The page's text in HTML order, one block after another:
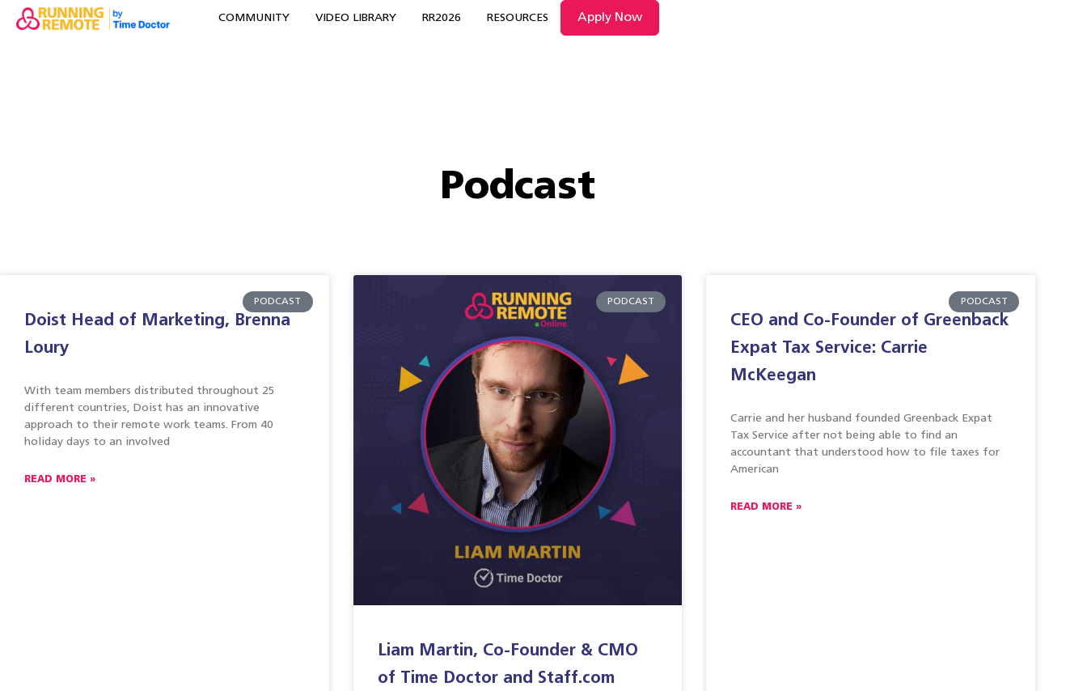
COMMUNITY VIDEO LIBRARY RR2026 RESOURCES Apply Now
Podcast
PODCAST
Doist Head of Marketing, Brenna
Loury
With team members distributed throughout 25
different countries, Doist has an innovative
approach to their remote work teams. From 40
holiday days to an involved
READ MORE »
PODCAST
Liam Martin, Co-Founder & CMO
of Time Doctor and Staff.com
PODCAST
CEO and Co-Founder of Greenback
Expat Tax Service: Carrie
McKeegan
Carrie and her husband founded Greenback Expat
Tax Service after not being able to find an
accountant that understood how to file taxes for
American
READ MORE »